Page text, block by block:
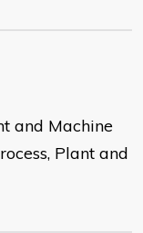
and Machine
Plant and